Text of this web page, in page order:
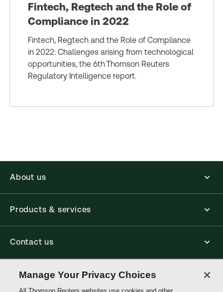
Fintech, Regtech and the Role of
Compliance in 2022
Fintech, Regtech and the Role of Compliance
in 2022: Challenges arising from technological
opportunities, the 6th Thomson Reuters
Regulatory Intelligence report.
About us
Products & services
Contact us
Connect with us
Manage Your Privacy Choices